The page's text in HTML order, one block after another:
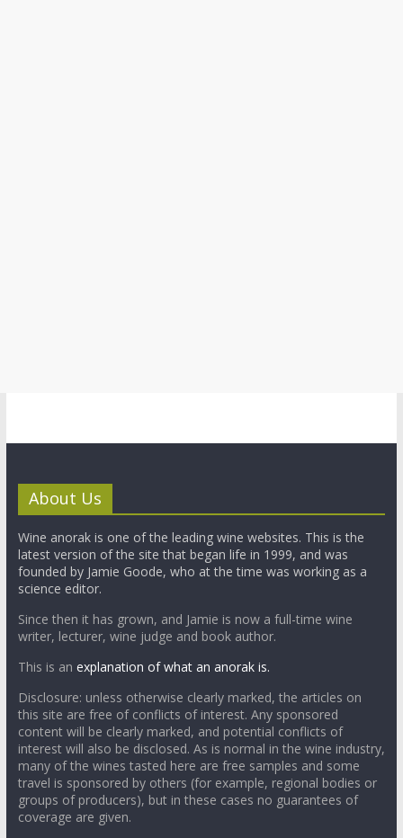
About Us
Wine anorak is one of the leading wine websites. This is the
latest version of the site that began life in 1999, and was
founded by Jamie Goode, who at the time was working as a
science editor.
Since then it has grown, and Jamie is now a full-time wine
writer, lecturer, wine judge and book author.
This is an explanation of what an anorak is.
Disclosure: unless otherwise clearly marked, the articles on
this site are free of conflicts of interest. Any sponsored
content will be clearly marked, and potential conflicts of
interest will also be disclosed. As is normal in the wine industry,
many of the wines tasted here are free samples and some
travel is sponsored by others (for example, regional bodies or
groups of producers), but in these cases no guarantees of
coverage are given.